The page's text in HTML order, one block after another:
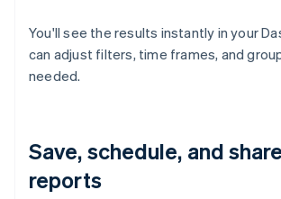
You'll see the results instantly in your
can adjust filters, time frames, and
needed.
Save, schedule, and
reports